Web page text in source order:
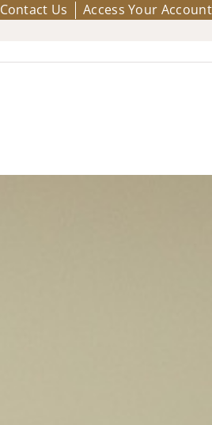
Contact Us Access Your Account